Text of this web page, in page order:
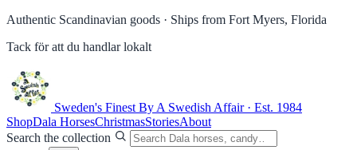
Authentic Scandinavian goods · Ships from Fort Myers, Florida
Tack för att du handlar lokalt
Sweden's Finest By A Swedish Affair · Est. 1984
ShopDala HorsesChristmasStoriesAbout
Search the collection